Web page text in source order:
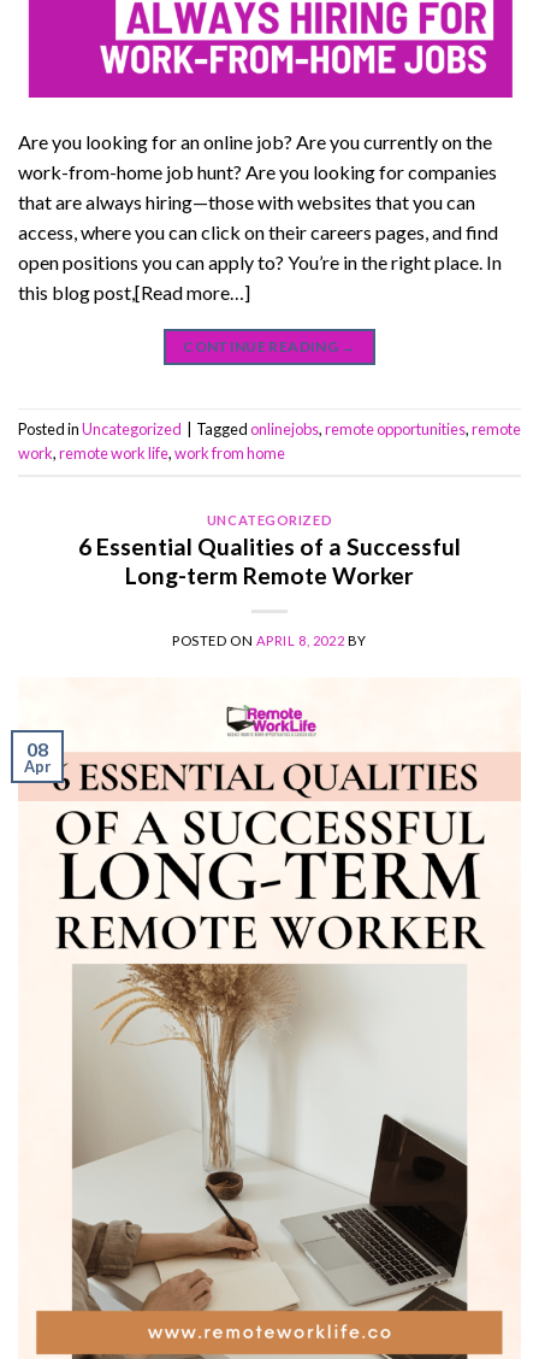
Are you looking for an online job? Are you currently on the
work-from-home job hunt? Are you looking for companies
that are always hiring—those with websites that you can
access, where you can click on their careers pages, and find
open positions you can apply to? You’re in the right place. In
this blog post,[Read more…]
CONTINUE READING →
Posted inUncategorized Taggedonlinejobs,remote opportunities,remote
work,remote work life,work from home
UNCATEGORIZED
6 Essential Qualities of a Successful
Long-term Remote Worker
POSTED ON APRIL 8, 2022 BY
08
Apr